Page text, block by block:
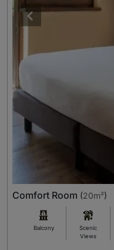
Comfort Room (20m²)
Balcony
Scenic
Views